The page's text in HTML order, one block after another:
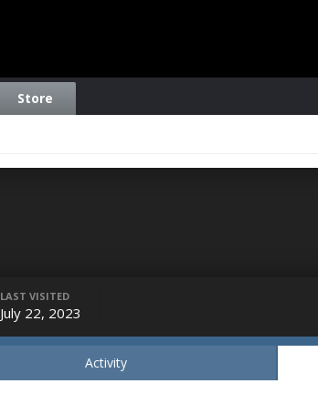
Store
LAST VISITED
July 22, 2023
Activity